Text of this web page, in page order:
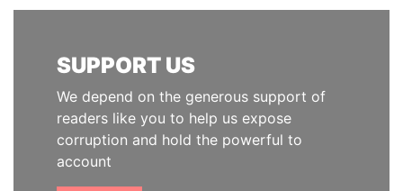
SUPPORT US
We depend on the generous support of
readers like you to help us expose
corruption and hold the powerful to
account